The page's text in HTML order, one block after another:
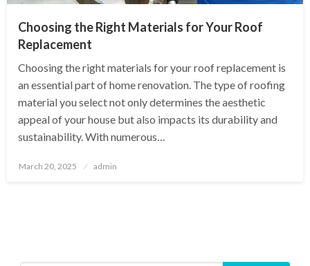
Choosing the Right Materials for Your Roof
Replacement
Choosing the right materials for your roof replacement is
an essential part of home renovation. The type of roofing
material you select not only determines the aesthetic
appeal of your house but also impacts its durability and
sustainability. With numerous…
Posted
March 20, 2025 admin